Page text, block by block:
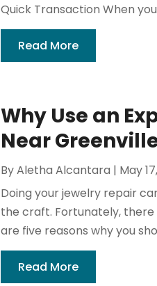
Quick Transaction When
Read More
Why Use an
Near
ByAletha Alcantara | May
Doing your jewelry repair
the craft. Fortunately,
are five reasons why you
Read More